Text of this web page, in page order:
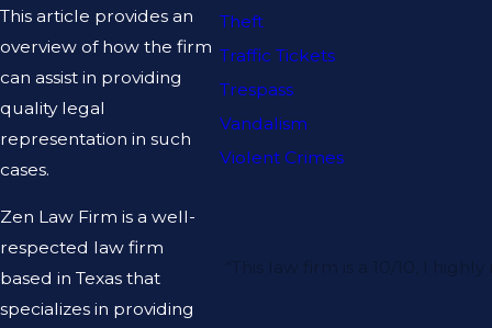
This article provides an
overview of how the firm
can assist in providing
quality legal
representation in such
cases.
Zen Law Firm is a well-
respected law firm
based in Texas that
specializes in providing
Theft
Traffic Tickets
Trespass
Vandalism
Violent Crimes